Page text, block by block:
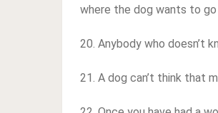
where the dog wants to
20. Anybody who doesn’t
21. A dog can’t think that